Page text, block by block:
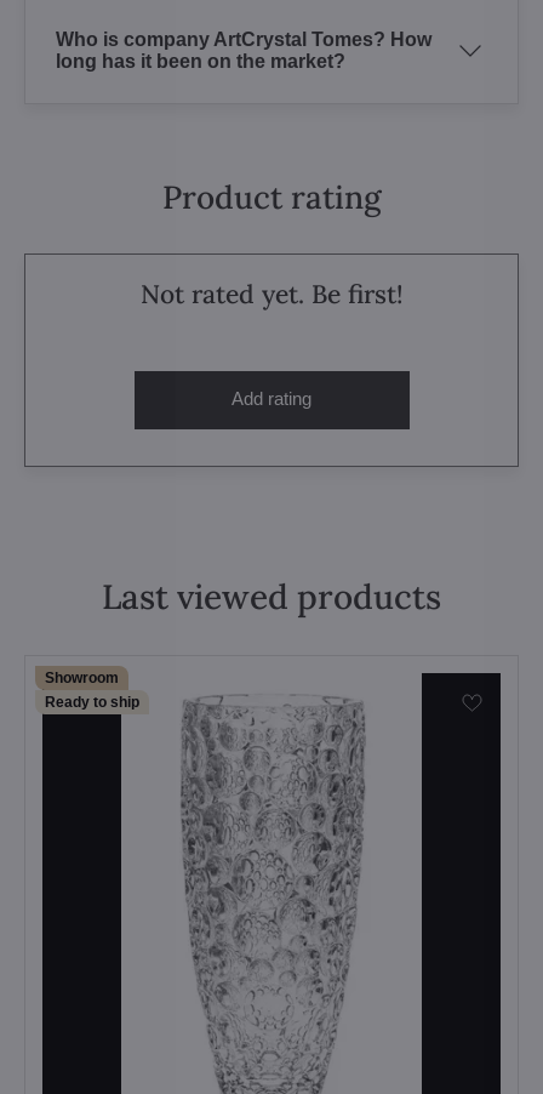
Who is company ArtCrystal Tomes? How
long has it been on the market?
Product rating
Not rated yet. Be first!
Add rating
Last viewed products
Showroom
Ready to ship